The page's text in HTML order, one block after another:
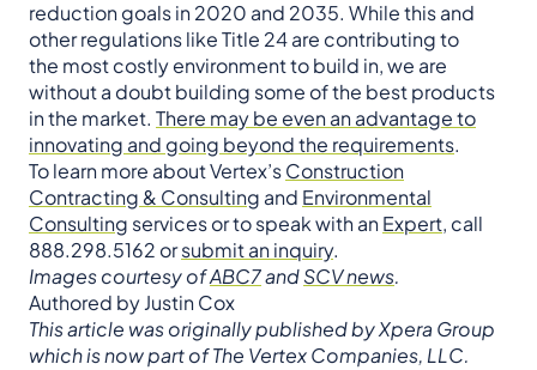
reduction goals in 2020 and 2035. While this and
other regulations like Title 24 are contributing to
the most costly environment to build in, we are
without a doubt building some of the best products
in the market. There may be even an advantage to
innovating and going beyond the requirements.
To learn more about Vertex’sConstruction
Contracting & Consulting and Environmental
Consulting services or to speak with anExpert, call
888.298.5162 orsubmit an inquiry.
Images courtesy ofABC7andSCV news.
Authored by Justin Cox
This article was originally published by Xpera Group
which is now part of The Vertex Companies, LLC.